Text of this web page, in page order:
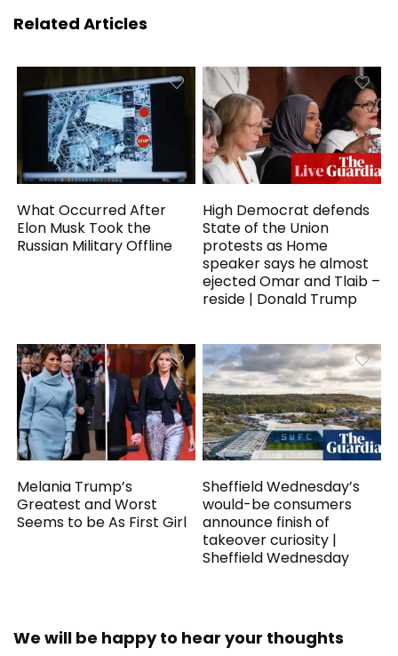
Related Articles
What Occurred After
Elon Musk Took the
Russian Military Offline
High Democrat defends
State of the Union
protests as Home
speaker says he almost
ejected Omar and Tlaib –
reside | Donald Trump
Melania Trump’s
Greatest and Worst
Seems to be As First Girl
Sheffield Wednesday’s
would-be consumers
announce finish of
takeover curiosity |
Sheffield Wednesday
We will be happy to hear your thoughts